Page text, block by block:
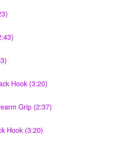
Hook (3:20)
Grip (2:37)
Hook (3:20)